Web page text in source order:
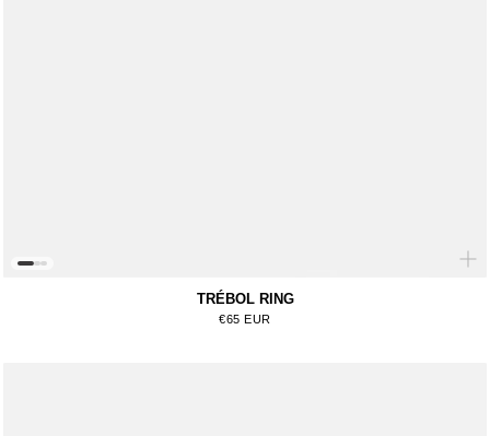
TRÉBOL RING
Regular price
€65 EUR